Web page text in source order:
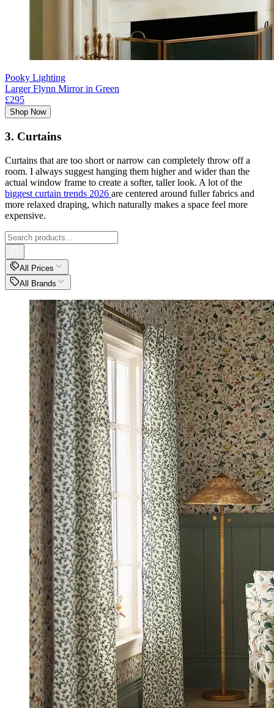
Pooky Lighting
Larger Flynn Mirror in Green
£295
Shop Now
3. Curtains
Curtains that are too short or narrow can completely throw off a
room. I always suggest hanging them higher and wider than the
actual window frame to create a softer, taller look. A lot of the
biggest curtain trends 2026 are centered around fuller fabrics and
more relaxed draping, which naturally makes a space feel more
expensive.
All Prices
All Brands